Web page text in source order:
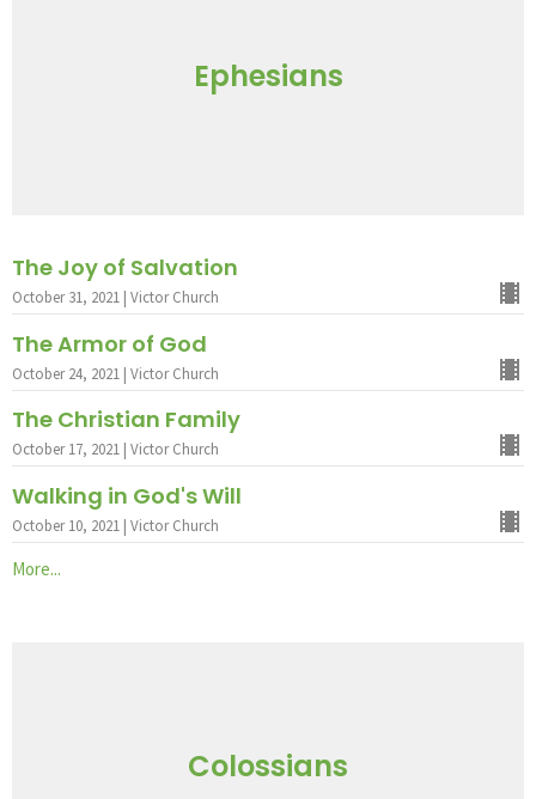
Ephesians
The Joy of Salvation
October 31, 2021 | Victor Church
The Armor of God
October 24, 2021 | Victor Church
The Christian Family
October 17, 2021 | Victor Church
Walking in God's Will
October 10, 2021 | Victor Church
More...
Colossians